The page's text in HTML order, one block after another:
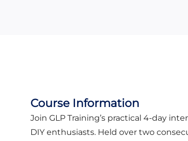
Course Information
Join GLP Training’s practical 4-day
DIY enthusiasts. Held over two